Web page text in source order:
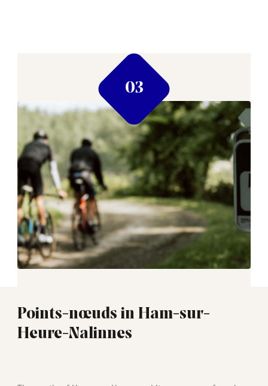
Points-nœuds in Ham-sur-
Heure-Nalinnes